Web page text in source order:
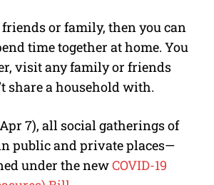
or family, then you can
time together at home. You
visit any family or friends
share a household with.
7), all social gatherings of
public and private places—
under the newCOVID-19